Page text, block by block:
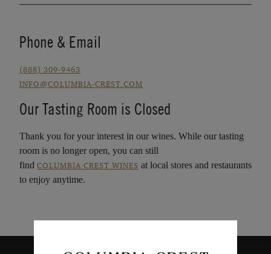
Phone & Email
(888) 309-9463
INFO@COLUMBIA-CREST.COM
Our Tasting Room is Closed
Thank you for your interest in our wines. While our tasting
room is no longer open, you can still
find COLUMBIA CREST WINES at local stores and restaurants
to enjoy anytime.